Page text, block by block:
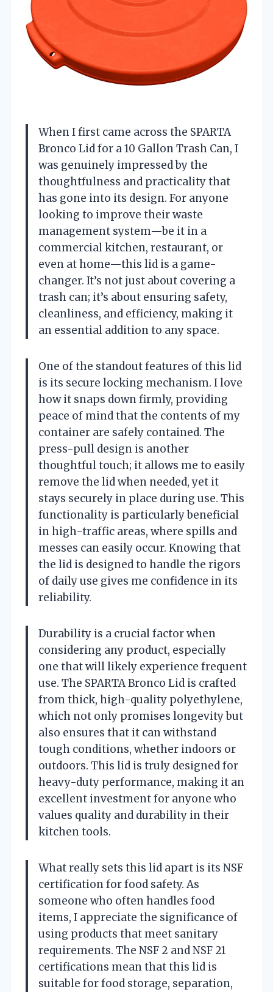
When I first came across the SPARTA
Bronco Lid for a 10 Gallon Trash Can, I
was genuinely impressed by the
thoughtfulness and practicality that
has gone into its design. For anyone
looking to improve their waste
management system—be it in a
commercial kitchen, restaurant, or
even at home—this lid is a game-
changer. It’s not just about covering a
trash can; it’s about ensuring safety,
cleanliness, and efficiency, making it
an essential addition to any space.
One of the standout features of this lid
is its secure locking mechanism. I love
how it snaps down firmly, providing
peace of mind that the contents of my
container are safely contained. The
press-pull design is another
thoughtful touch; it allows me to easily
remove the lid when needed, yet it
stays securely in place during use. This
functionality is particularly beneficial
in high-traffic areas, where spills and
messes can easily occur. Knowing that
the lid is designed to handle the rigors
of daily use gives me confidence in its
reliability.
Durability is a crucial factor when
considering any product, especially
one that will likely experience frequent
use. The SPARTA Bronco Lid is crafted
from thick, high-quality polyethylene,
which not only promises longevity but
also ensures that it can withstand
tough conditions, whether indoors or
outdoors. This lid is truly designed for
heavy-duty performance, making it an
excellent investment for anyone who
values quality and durability in their
kitchen tools.
What really sets this lid apart is its NSF
certification for food safety. As
someone who often handles food
items, I appreciate the significance of
using products that meet sanitary
requirements. The NSF 2 and NSF 21
certifications mean that this lid is
suitable for food storage, separation,